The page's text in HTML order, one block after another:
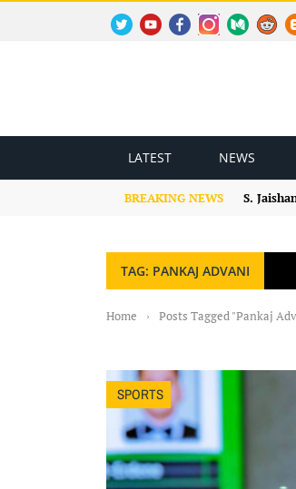
LATEST NEWS
BREAKING NEWS S.
TAG: PANKAJ ADVANI
Home › Posts Tagged "Pankaj
SPORTS